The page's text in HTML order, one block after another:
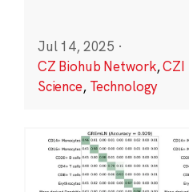
Jul 14, 2025 ·
CZ Biohub Network,CZI
Science, Technology